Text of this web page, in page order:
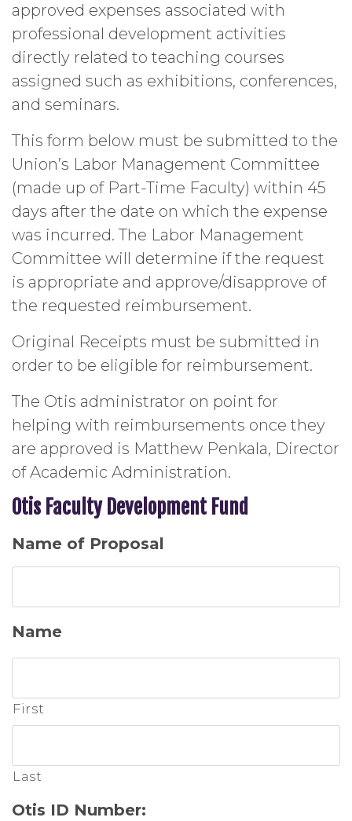
approved expenses associated with
professional development activities
directly related to teaching courses
assigned such as exhibitions, conferences,
and seminars.
This form below must be submitted to the
Union’s Labor Management Committee
(made up of Part-Time Faculty) within 45
days after the date on which the expense
was incurred. The Labor Management
Committee will determine if the request
is appropriate and approve/disapprove of
the requested reimbursement.
Original Receipts must be submitted in
order to be eligible for reimbursement.
The Otis administrator on point for
helping with reimbursements once they
are approved is Matthew Penkala, Director
of Academic Administration.
Otis Faculty Development Fund
Name of Proposal
Name
First
Last
Otis ID Number: